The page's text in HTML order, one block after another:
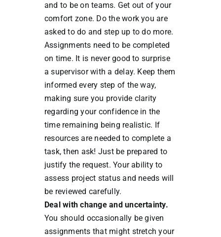
and to be on teams. Get out of your
comfort zone. Do the work you are
asked to do and step up to do more.
Assignments need to be completed
on time. It is never good to surprise
a supervisor with a delay. Keep them
informed every step of the way,
making sure you provide clarity
regarding your confidence in the
time remaining being realistic. If
resources are needed to complete a
task, then ask! Just be prepared to
justify the request. Your ability to
assess project status and needs will
be reviewed carefully.
Deal with change and uncertainty.
You should occasionally be given
assignments that might stretch your